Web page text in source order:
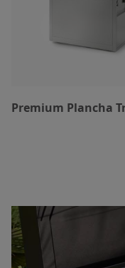
Premium Plancha